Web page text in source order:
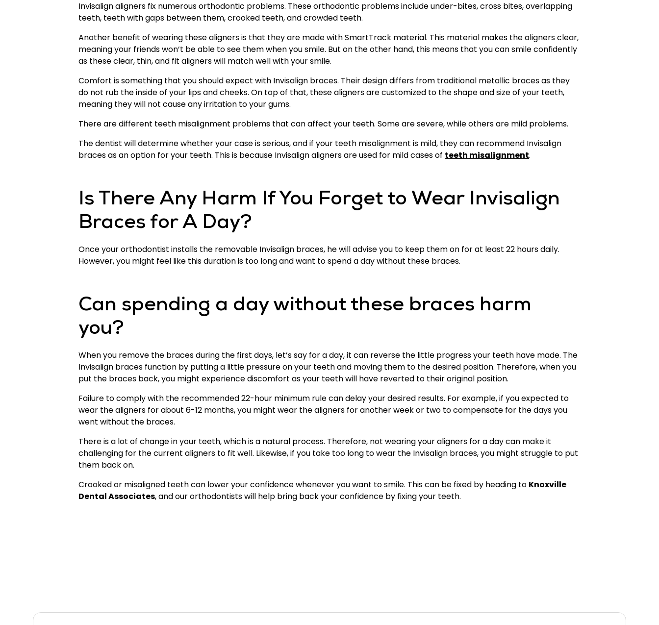
Invisalign aligners fix numerous orthodontic problems. These orthodontic problems include under-bites, cross bites, overlapping
teeth, teeth with gaps between them, crooked teeth, and crowded teeth.
Another benefit of wearing these aligners is that they are made with SmartTrack material. This material makes the aligners clear,
meaning your friends won’t be able to see them when you smile. But on the other hand, this means that you can smile confidently
as these clear, thin, and fit aligners will match well with your smile.
Comfort is something that you should expect with Invisalign braces. Their design differs from traditional metallic braces as they
do not rub the inside of your lips and cheeks. On top of that, these aligners are customized to the shape and size of your teeth,
meaning they will not cause any irritation to your gums.
There are different teeth misalignment problems that can affect your teeth. Some are severe, while others are mild problems.
The dentist will determine whether your case is serious, and if your teeth misalignment is mild, they can recommend Invisalign
braces as an option for your teeth. This is because Invisalign aligners are used for mild cases of teeth misalignment.
Is There Any Harm If You Forget to Wear Invisalign
Braces for A Day?
Once your orthodontist installs the removable Invisalign braces, he will advise you to keep them on for at least 22 hours daily.
However, you might feel like this duration is too long and want to spend a day without these braces.
Can spending a day without these braces harm
you?
When you remove the braces during the first days, let’s say for a day, it can reverse the little progress your teeth have made. The
Invisalign braces function by putting a little pressure on your teeth and moving them to the desired position. Therefore, when you
put the braces back, you might experience discomfort as your teeth will have reverted to their original position.
Failure to comply with the recommended 22-hour minimum rule can delay your desired results. For example, if you expected to
wear the aligners for about 6-12 months, you might wear the aligners for another week or two to compensate for the days you
went without the braces.
There is a lot of change in your teeth, which is a natural process. Therefore, not wearing your aligners for a day can make it
challenging for the current aligners to fit well. Likewise, if you take too long to wear the Invisalign braces, you might struggle to put
them back on.
Crooked or misaligned teeth can lower your confidence whenever you want to smile. This can be fixed by heading to Knoxville
Dental Associates, and our orthodontists will help bring back your confidence by fixing your teeth.